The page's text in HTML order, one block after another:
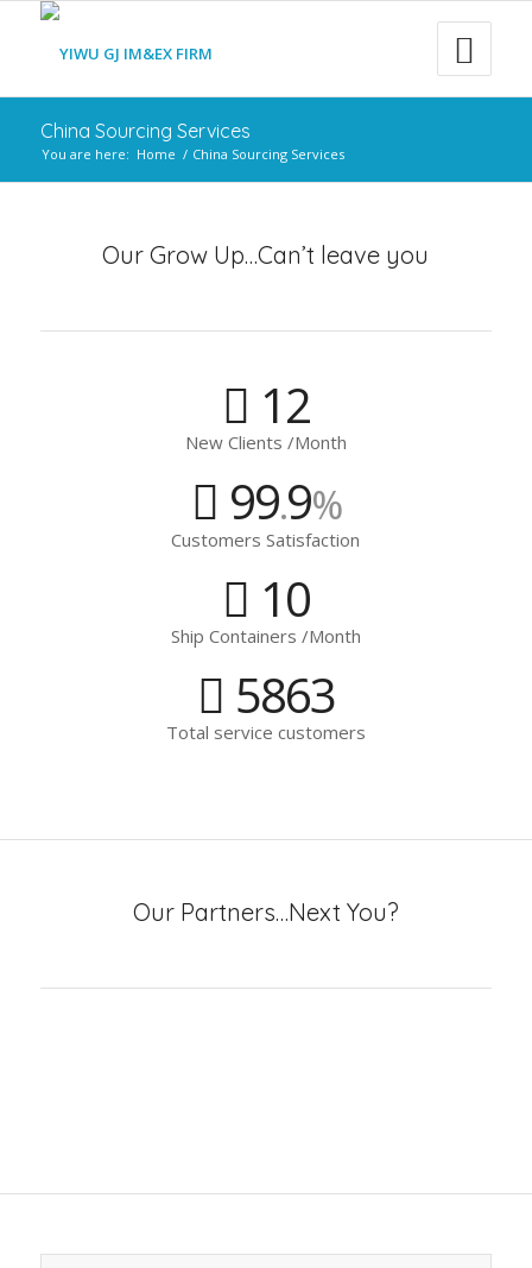
China Sourcing Services
You are here: Home / China Sourcing Services
Our Grow Up…Can’t leave you
12
New Clients /Month
99.9%
Customers Satisfaction
10
Ship Containers /Month
5863
Total service customers
Our Partners…Next You?